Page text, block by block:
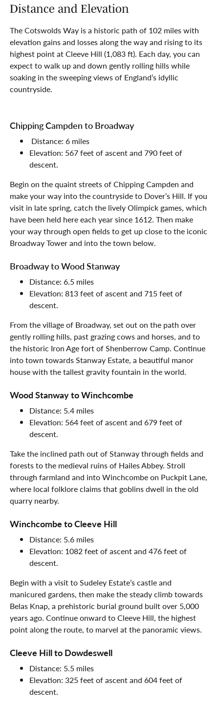
Distance and Elevation
The Cotswolds Way is a historic path of 102 miles with
elevation gains and losses along the way and rising to its
highest point at Cleeve Hill (1,083 ft). Each day, you can
expect to walk up and down gently rolling hills while
soaking in the sweeping views of England’s idyllic
countryside.
Chipping Campden to Broadway
Distance: 6 miles
Elevation: 567 feet of ascent and 790 feet of
descent.
Begin on the quaint streets of Chipping Campden and
make your way into the countryside to Dover’s Hill. If you
visit in late spring, catch the lively Olimpick games, which
have been held here each year since 1612. Then make
your way through open fields to get up close to the iconic
Broadway Tower and into the town below.
Broadway to Wood Stanway
Distance: 6.5 miles
Elevation: 813 feet of ascent and 715 feet of
descent.
From the village of Broadway, set out on the path over
gently rolling hills, past grazing cows and horses, and to
the historic Iron Age fort of Shenberrow Camp. Continue
into town towards Stanway Estate, a beautiful manor
house with the tallest gravity fountain in the world.
Wood Stanway to Winchcombe
Distance: 5.4 miles
Elevation: 564 feet of ascent and 679 feet of
descent.
Take the inclined path out of Stanway through fields and
forests to the medieval ruins of Hailes Abbey. Stroll
through farmland and into Winchcombe on Puckpit Lane,
where local folklore claims that goblins dwell in the old
quarry nearby.
Winchcombe to Cleeve Hill
Distance: 5.6 miles
Elevation: 1082 feet of ascent and 476 feet of
descent.
Begin with a visit to Sudeley Estate’s castle and
manicured gardens, then make the steady climb towards
Belas Knap, a prehistoric burial ground built over 5,000
years ago. Continue onward to Cleeve Hill, the highest
point along the route, to marvel at the panoramic views.
Cleeve Hill to Dowdeswell
Distance: 5.5 miles
Elevation: 325 feet of ascent and 604 feet of
descent.